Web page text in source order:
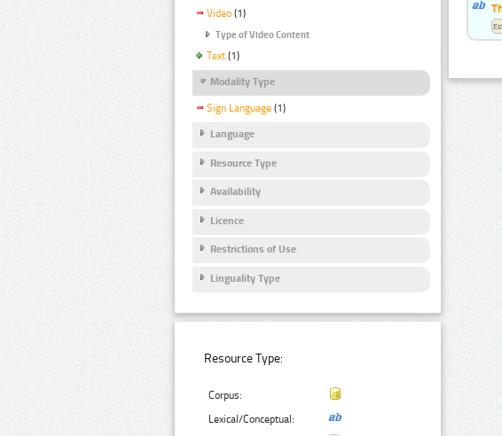
Video (1)
Type of Video Content
Text (1)
Modality Type
Sign Language (1)
Language
Resource Type
Availability
Licence
Restrictions of Use
Linguality Type
Resource Type:
Corpus:
Lexical/Conceptual: